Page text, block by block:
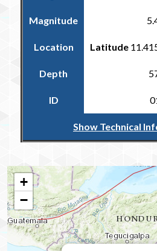
Magnitude
Location Latitude
Depth
ID
Show Technical
Return to the Carribean and
+
−